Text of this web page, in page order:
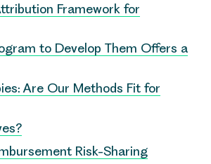
Framework for
to Develop Them Offers a
Are Our Methods Fit for
Risk-Sharing